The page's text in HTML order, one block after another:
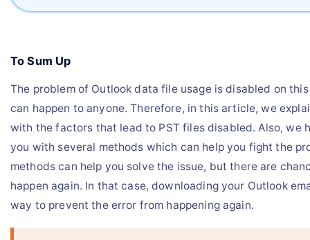
To Sum Up
The problem of Outlook data file usage is disabled on
can happen to anyone. Therefore, in this article, we
with the factors that lead to PST files disabled. Also, we
you with several methods which can help you fight the
methods can help you solve the issue, but there are
happen again. In that case, downloading your Outlook
way to prevent the error from happening again.